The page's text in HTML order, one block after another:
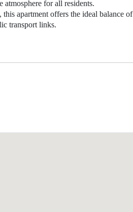
for all residents.
apartment offers the ideal balance of
transport links.